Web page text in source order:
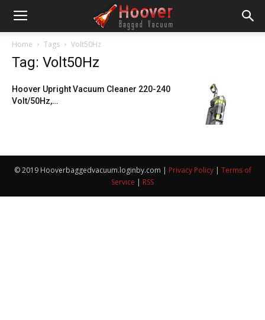
Home Tags Volt50Hz
Tag: Volt50Hz
Hoover Upright Vacuum Cleaner 220-240
Volt/50Hz,…
© 2019 Hooverbaggedvacuum.loginby.com | Privacy Policy| Terms of
Service | RSS